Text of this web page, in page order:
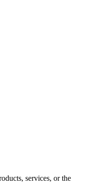
services, or the